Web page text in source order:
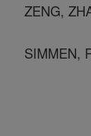
ZENG,
SIMMEN,